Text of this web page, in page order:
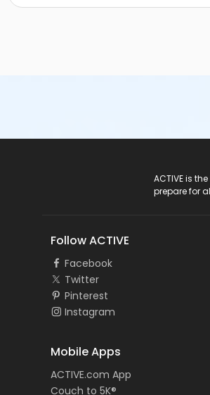
ACTIVE is
prepare for
Follow ACTIVE
Facebook
Twitter
Pinterest
Instagram
Mobile Apps
ACTIVE.com App
Couch to 5K®